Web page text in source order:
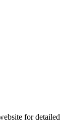
for